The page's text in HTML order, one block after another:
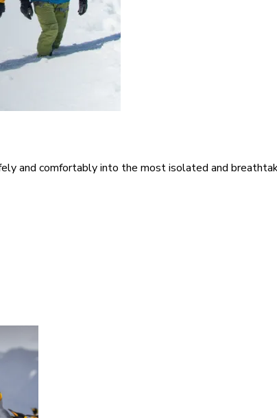
and comfortably into the most isolated and